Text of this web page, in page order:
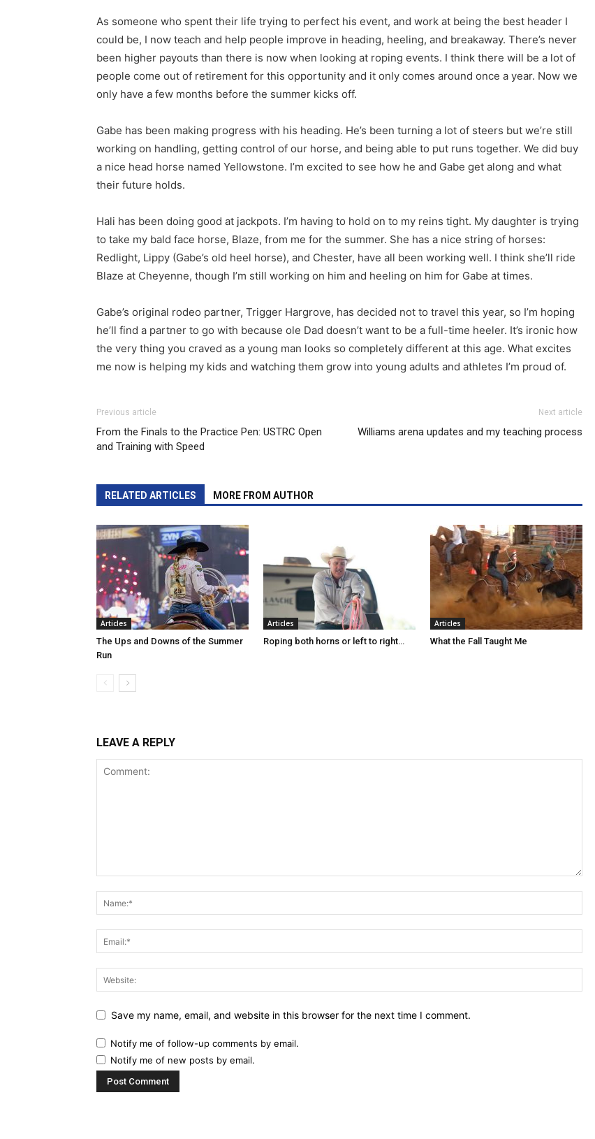
As someone who spent their life trying to perfect his event, and work at being the best header I
could be, I now teach and help people improve in heading, heeling, and breakaway. There’s never
been higher payouts than there is now when looking at roping events. I think there will be a lot of
people come out of retirement for this opportunity and it only comes around once a year. Now we
only have a few months before the summer kicks off.
Gabe has been making progress with his heading. He’s been turning a lot of steers but we’re still
working on handling, getting control of our horse, and being able to put runs together. We did buy
a nice head horse named Yellowstone. I’m excited to see how he and Gabe get along and what
their future holds.
Hali has been doing good at jackpots. I’m having to hold on to my reins tight. My daughter is trying
to take my bald face horse, Blaze, from me for the summer. She has a nice string of horses:
Redlight, Lippy (Gabe’s old heel horse), and Chester, have all been working well. I think she’ll ride
Blaze at Cheyenne, though I’m still working on him and heeling on him for Gabe at times.
Gabe’s original rodeo partner, Trigger Hargrove, has decided not to travel this year, so I’m hoping
he’ll find a partner to go with because ole Dad doesn’t want to be a full-time heeler. It’s ironic how
the very thing you craved as a young man looks so completely different at this age. What excites
me now is helping my kids and watching them grow into young adults and athletes I’m proud of.
Previous article
From the Finals to the Practice Pen: USTRC Open
and Training with Speed
Next article
Williams arena updates and my teaching process
RELATED ARTICLES MORE FROM AUTHOR
Articles
The Ups and Downs of the Summer
Run
Articles
Roping both horns or left to right…
Articles
What the Fall Taught Me
LEAVE A REPLY
Save my name, email, and website in this browser for the next time I comment.
Notify me of follow-up comments by email.
Notify me of new posts by email.